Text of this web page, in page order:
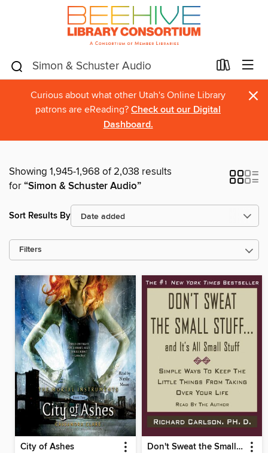
Curious about what other Utah's Online Library
patrons are eReading? Check out our Digital
Dashboard.
×
Showing 1,945-1,968 of 2,038 results
for“Simon & Schuster Audio”
Sort Results By
Filters
City of Ashes Don't Sweat the Small Stuff...And It's All Small Stuff